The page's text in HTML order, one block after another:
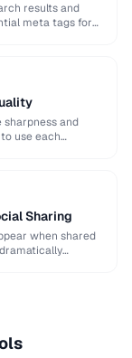
results and
meta tags for
and
use each
Sharing
when shared